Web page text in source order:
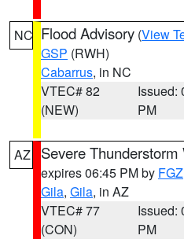
NC Flood Advisory (View
GSP (RWH)
Cabarrus, in NC
VTEC# 82
(NEW)
Issued:
PM
AZ Severe Thunderstorm
expires 06:45 PM by FGZ
Gila, Gila, in AZ
VTEC# 77
(CON)
Issued:
PM